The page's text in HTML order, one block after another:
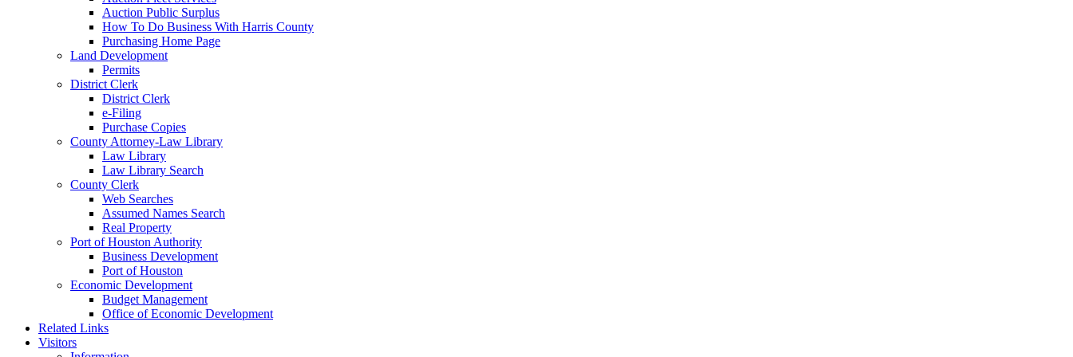
Auction Public Surplus
How To Do Business With Harris County
Purchasing Home Page
Land Development
Permits
District Clerk
District Clerk
e-Filing
Purchase Copies
County Attorney-Law Library
Law Library
Law Library Search
County Clerk
Web Searches
Assumed Names Search
Real Property
Port of Houston Authority
Business Development
Port of Houston
Economic Development
Budget Management
Office of Economic Development
Related Links
Visitors